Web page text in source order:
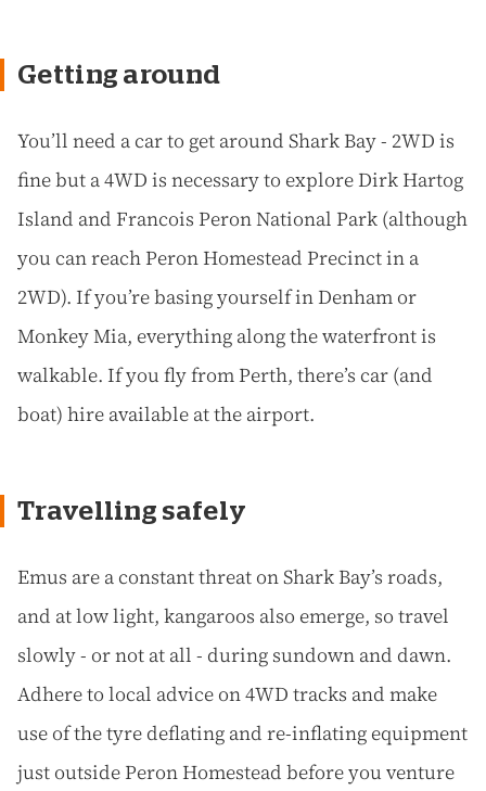
Getting around
You’ll need a car to get around Shark Bay - 2WD is
fine but a 4WD is necessary to explore Dirk Hartog
Island and Francois Peron National Park (although
you can reach Peron Homestead Precinct in a
2WD). If you’re basing yourself in Denham or
Monkey Mia, everything along the waterfront is
walkable. If you fly from Perth, there’s car (and
boat) hire available at the airport.
Travelling safely
Emus are a constant threat on Shark Bay’s roads,
and at low light, kangaroos also emerge, so travel
slowly - or not at all - during sundown and dawn.
Adhere to local advice on 4WD tracks and make
use of the tyre deflating and re-inflating equipment
just outside Peron Homestead before you venture